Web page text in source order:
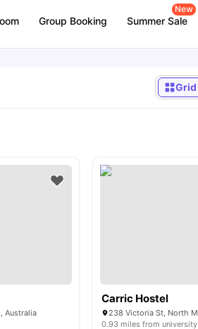
Group Booking Summer Sale
New
Grid
Australia
Carric Hostel
0.93 miles from university